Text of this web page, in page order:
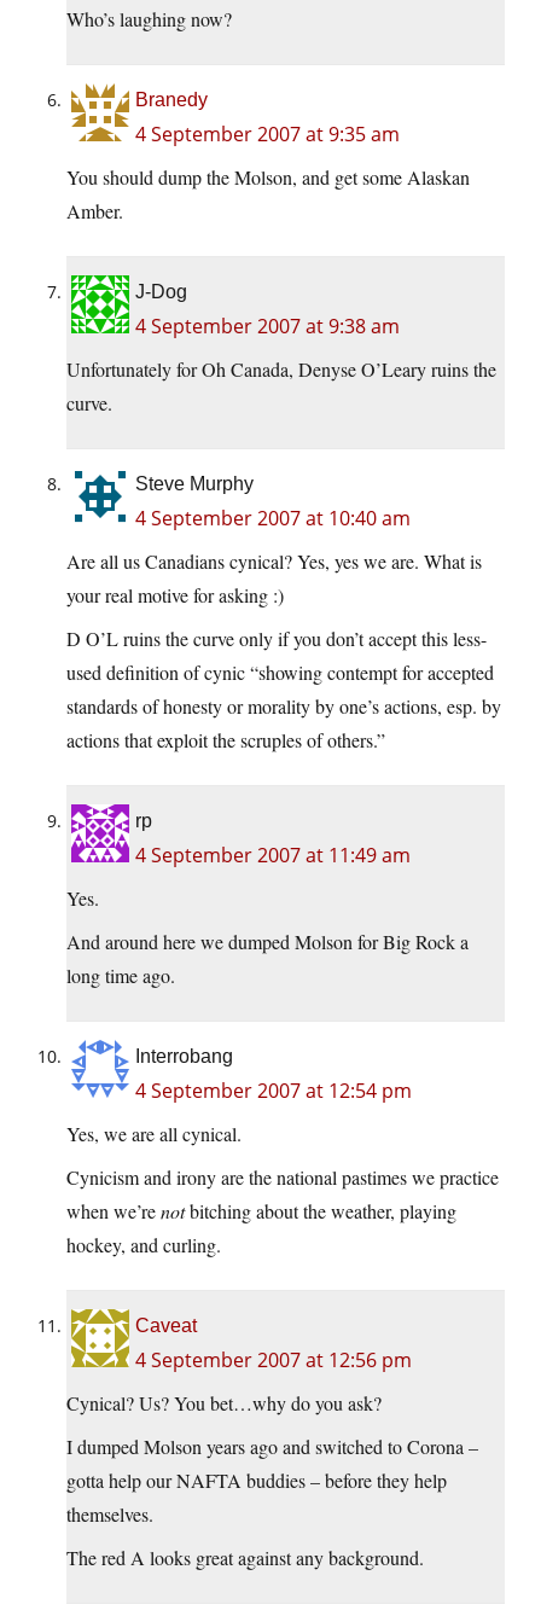
Who’s laughing now?
Branedy
4 September 2007 at 9:35 am
You should dump the Molson, and get some Alaskan
Amber.
J-Dog
4 September 2007 at 9:38 am
Unfortunately for Oh Canada, Denyse O’Leary ruins the
curve.
Steve Murphy
4 September 2007 at 10:40 am
Are all us Canadians cynical? Yes, yes we are. What is
your real motive for asking :)
D O’L ruins the curve only if you don’t accept this less-
used definition of cynic “showing contempt for accepted
standards of honesty or morality by one’s actions, esp. by
actions that exploit the scruples of others.”
rp
4 September 2007 at 11:49 am
Yes.
And around here we dumped Molson for Big Rock a
long time ago.
Interrobang
4 September 2007 at 12:54 pm
Yes, we are all cynical.
Cynicism and irony are the national pastimes we practice
when we’renotbitching about the weather, playing
hockey, and curling.
Caveat
4 September 2007 at 12:56 pm
Cynical? Us? You bet…why do you ask?
I dumped Molson years ago and switched to Corona –
gotta help our NAFTA buddies – before they help
themselves.
The red A looks great against any background.